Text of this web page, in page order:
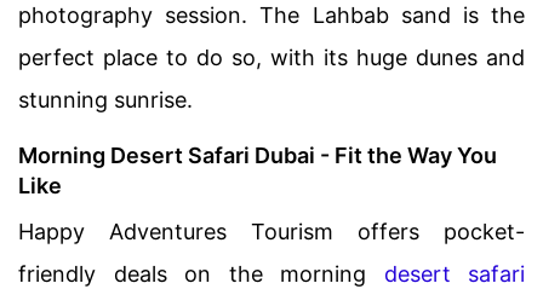
photography session. The Lahbab sand is the
perfect place to do so, with its huge dunes and
stunning sunrise.
Morning Desert Safari Dubai - Fit the Way You
Like
Happy Adventures Tourism offers pocket-
friendly deals on the morning desert safari